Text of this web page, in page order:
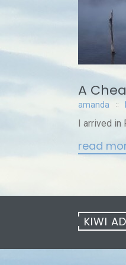
A
amanda
I arrived in
read
KIWI